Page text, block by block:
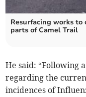
Resurfacing works to
parts of Camel Trail
He said: “Following
regarding the
incidences of